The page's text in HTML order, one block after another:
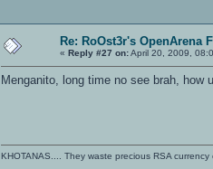
Re: RoOst3r's OpenArena
« Reply #27 on:April 20, 2009,
Menganito, long time no see brah, how
KHOTANAS.... They waste precious RSA